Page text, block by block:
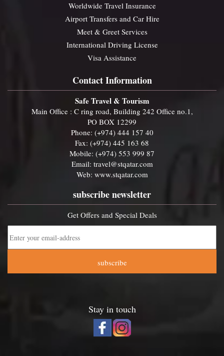
Worldwide Travel Insurance
Airport Transfers and Car Hire
Meet & Greet Services
International Driving License
Visa Assistance
Contact Information
Safe Travel & Tourism
Main Office : C ring road, Building 242 Office no.1,
PO BOX 12299
Phone: (+974) 444 157 40
Fax: (+974) 445 163 68
Mobile: (+974) 553 999 87
Email: travel@stqatar.com
Web: www.stqatar.com
subscribe newsletter
Get Offers and Special Deals
subscribe
Stay in touch